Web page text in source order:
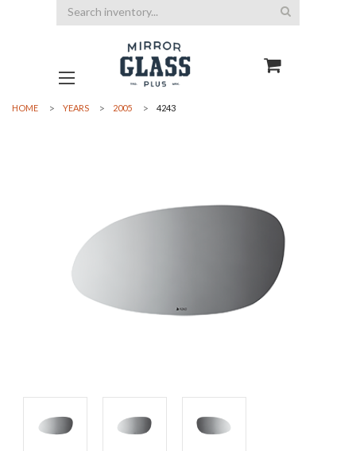
Search
HOME YEARS 2005 4243